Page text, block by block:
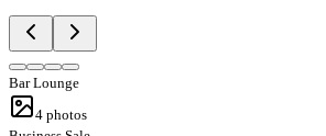
Bar Lounge
4 photos